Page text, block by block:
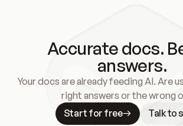
Accurate docs.
answers.
Your docs are already feeding AI. Are
right answers or the wrong
Start for free
Talk to